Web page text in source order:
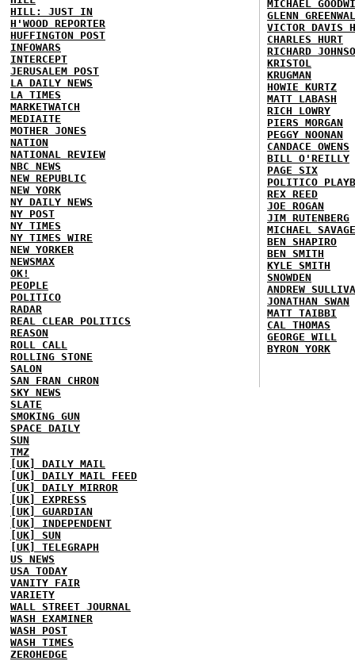
HILL: JUST IN
H'WOOD REPORTER
HUFFINGTON POST
INFOWARS
INTERCEPT
JERUSALEM POST
LA DAILY NEWS
LA TIMES
MARKETWATCH
MEDIAITE
MOTHER JONES
NATION
NATIONAL REVIEW
NBC NEWS
NEW REPUBLIC
NEW YORK
NY DAILY NEWS
NY POST
NY TIMES
NY TIMES WIRE
NEW YORKER
NEWSMAX
OK!
PEOPLE
POLITICO
RADAR
REAL CLEAR POLITICS
REASON
ROLL CALL
ROLLING STONE
SALON
SAN FRAN CHRON
SKY NEWS
SLATE
SMOKING GUN
SPACE DAILY
SUN
TMZ
[UK] DAILY MAIL
[UK] DAILY MAIL FEED
[UK] DAILY MIRROR
[UK] EXPRESS
[UK] GUARDIAN
[UK] INDEPENDENT
[UK] SUN
[UK] TELEGRAPH
US NEWS
USA TODAY
VANITY FAIR
VARIETY
WALL STREET JOURNAL
WASH EXAMINER
WASH POST
WASH TIMES
ZEROHEDGE
MICHAEL
GLENN
VICTOR DAVIS
CHARLES HURT
RICHARD
KRISTOL
KRUGMAN
HOWIE KURTZ
MATT LABASH
RICH LOWRY
PIERS MORGAN
PEGGY NOONAN
CANDACE OWENS
BILL O'REILLY
PAGE SIX
POLITICO
REX REED
JOE ROGAN
JIM RUTENBERG
MICHAEL SAVAGE
BEN SHAPIRO
BEN SMITH
KYLE SMITH
SNOWDEN
ANDREW
JONATHAN SWAN
MATT TAIBBI
CAL THOMAS
GEORGE WILL
BYRON YORK